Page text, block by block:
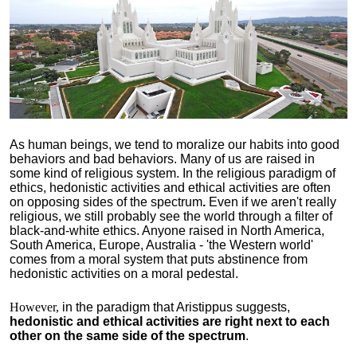
As human beings, we tend to moralize our habits into good
behaviors and bad behaviors. Many of us are raised in
some kind of religious system. In the religious paradigm of
ethics, hedonistic activities and ethical activities are often
on opposing sides of the spectrum. Even if we aren't really
religious, we still probably see the world through a filter of
black-and-white ethics. Anyone raised in North America,
South America, Europe, Australia - 'the Western world'
comes from a moral system that puts abstinence from
hedonistic activities on a moral pedestal.
However, in the paradigm that Aristippus suggests,
hedonistic and ethical activities are right next to each
other on the same side of the spectrum.